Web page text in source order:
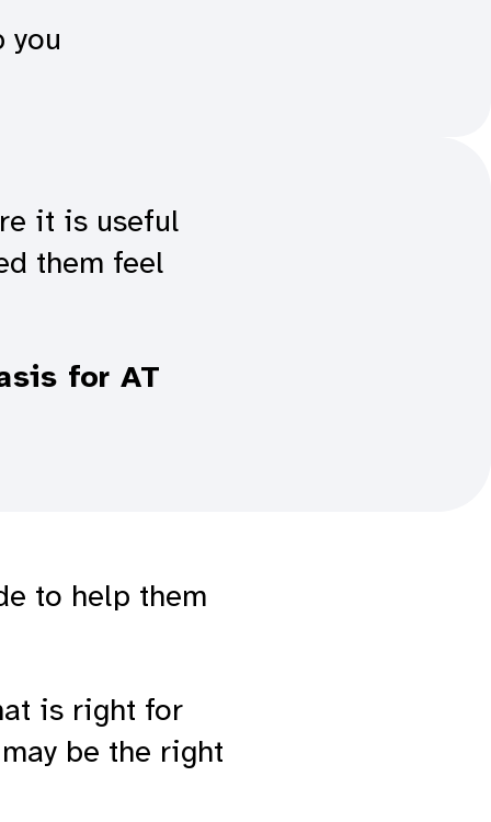
you
it is useful
them feel
for AT
to help them
is right for
be the right